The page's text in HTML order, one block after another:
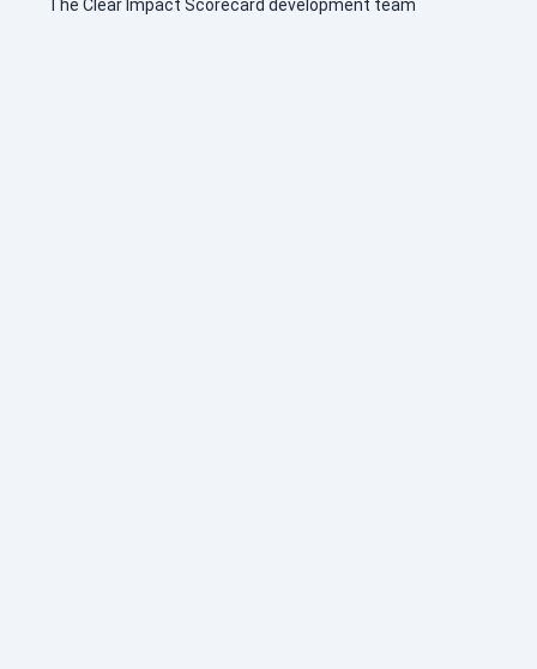
The Clear Impact Scorecard development team